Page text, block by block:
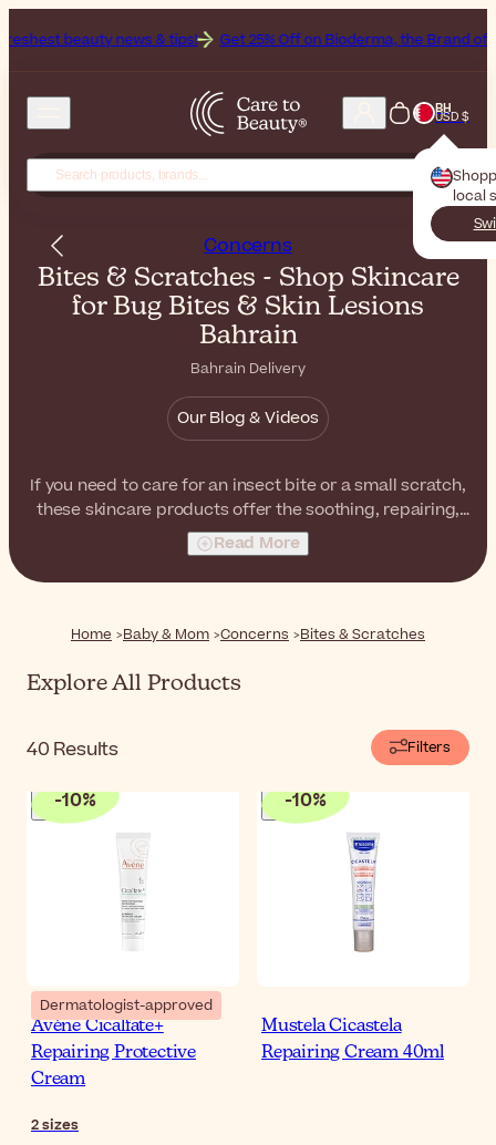
news & tips! Get 25% Off on Bioderma, the Brand of the Month
BH
USD $
local
Concerns
Bites & Scratches - Shop Skincare
for Bug Bites & Skin Lesions
Bahrain
Bahrain Delivery
Our Blog & Videos
If you need to care for an insect bite or a small scratch,
these skincare products offer the soothing, repairing,
and moisturizing benefits you need to restore comfort
to your skin.
Read More
Home Baby & Mom Concerns Bites & Scratches
Explore All Products
40 Results Filters
-10%
Dermatologist-approved
Avène Cicalfate+
Repairing Protective
Cream
2sizes
-10%
Mustela Cicastela
Repairing Cream 40ml